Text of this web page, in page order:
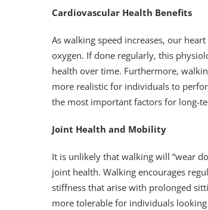
Cardiovascular Health Benefits
As walking speed increases, our
oxygen. If done regularly, this
health over time. Furthermore,
more realistic for individuals to
the most important factors for long-
Joint Health and Mobility
It is unlikely that walking will “wear
joint health. Walking encourages
stiffness that arise with prolonged
more tolerable for individuals